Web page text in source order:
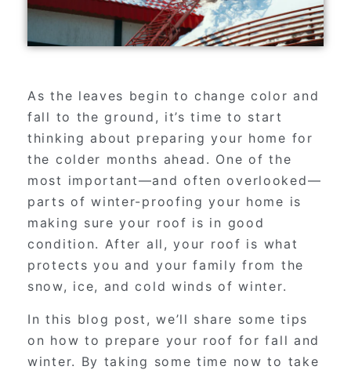
As the leaves begin to change color and
fall to the ground, it’s time to start
thinking about preparing your home for
the colder months ahead. One of the
most important—and often overlooked—
parts of winter-proofing your home is
making sure your roof is in good
condition. After all, your roof is what
protects you and your family from the
snow, ice, and cold winds of winter.
In this blog post, we’ll share some tips
on how to prepare your roof for fall and
winter. By taking some time now to take